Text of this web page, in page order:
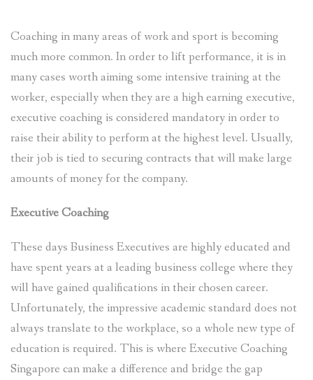
Coaching in many areas of work and sport is becoming
much more common. In order to lift performance, it is in
many cases worth aiming some intensive training at the
worker, especially when they are a high earning executive,
executive coaching is considered mandatory in order to
raise their ability to perform at the highest level. Usually,
their job is tied to securing contracts that will make large
amounts of money for the company.
Executive Coaching
These days Business Executives are highly educated and
have spent years at a leading business college where they
will have gained qualifications in their chosen career.
Unfortunately, the impressive academic standard does not
always translate to the workplace, so a whole new type of
education is required. This is where Executive Coaching
Singapore can make a difference and bridge the gap